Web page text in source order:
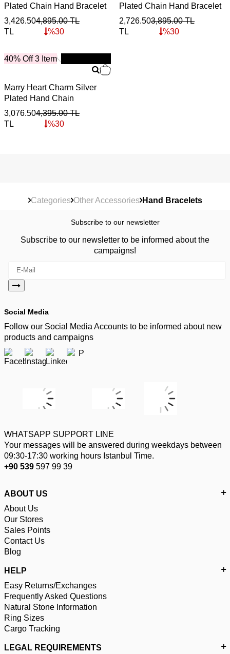
Plated Chain Hand Bracelet
3,426.50
TL
4,895.00TL
%30
Plated Chain Hand Bracelet
2,726.50
TL
3,895.00TL
%30
40% Off 3 Item
New
Marry Heart Charm Silver
Plated Hand Chain
3,076.50
TL
4,395.00TL
%30
Categories Other Accessories Hand Bracelets
Subscribe to our newsletter
Subscribe to our newsletter to be informed about the
campaigns!
Social Media
Follow our Social Media Accounts to be informed about new
products and campaigns
WHATSAPP SUPPORT LINE
Your messages will be answered during weekdays between
09:30-17:30 working hours Istanbul Time.
+90 539 597 99 39
ABOUT US
About Us
Our Stores
Sales Points
Contact Us
Blog
HELP
Easy Returns/Exchanges
Frequently Asked Questions
Natural Stone Information
Ring Sizes
Cargo Tracking
LEGAL REQUIREMENTS